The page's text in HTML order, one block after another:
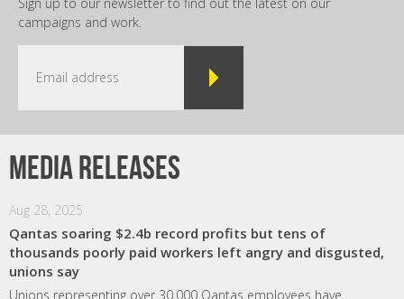
campaigns and work.
Media releases
Aug 28, 2025
Qantas soaring $2.4b record profits but tens of
thousands poorly paid workers left angry and disgusted,
unions say
Unions representing over 30,000 Qantas employees have